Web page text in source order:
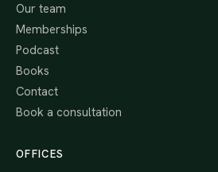
Our team
Memberships
Podcast
Books
Contact
Book a consultation
OFFICES